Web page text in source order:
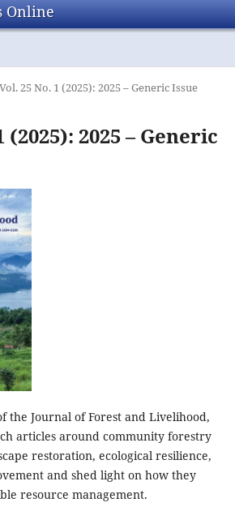
Online
Vol. 25 No. 1 (2025): 2025 – Generic Issue
(2025): 2025 – Generic
the Journal of Forest and Livelihood,
articles around community forestry
restoration, ecological resilience,
and shed light on how they
resource management.